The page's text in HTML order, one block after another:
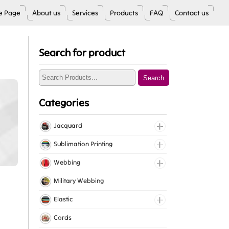
Page About us Services Products FAQ Contact us
Search for product
Search
Categories
Jacquard
Jacquard Elastic
Jacquard Webbing
Sublimation Printing
Roll Prints
Tapes
Webbing
Cotton Webbing
Nylon Webbing
Polyester Webbing
Military Webbing
Elastic
Fancy Elastic
Cords